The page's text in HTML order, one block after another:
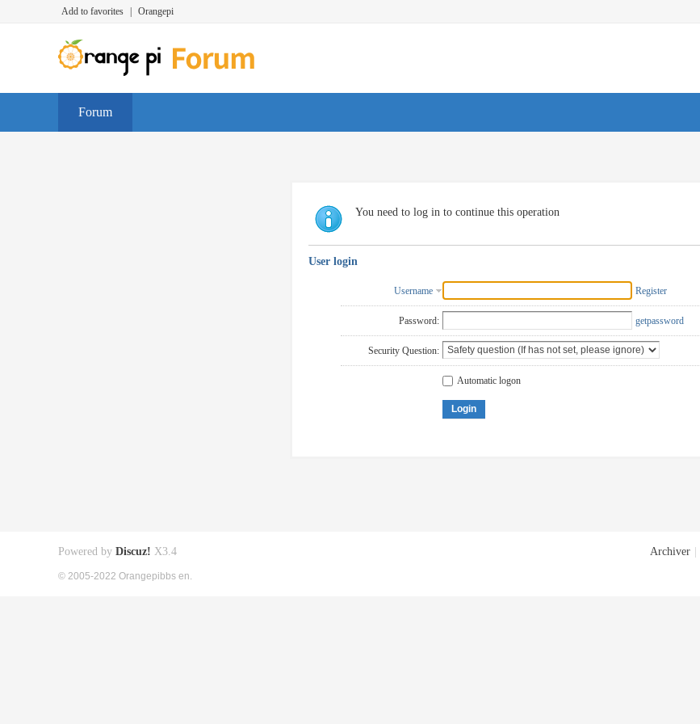
Add to favorites Orangepi
Forum
You need to log in to continue this operation
User login
Username Register
Password: getpassword
Security Question:
Automatic logon
Login
Archiver
Powered by Discuz! X3.4
© 2005-2022 Orangepibbs en.